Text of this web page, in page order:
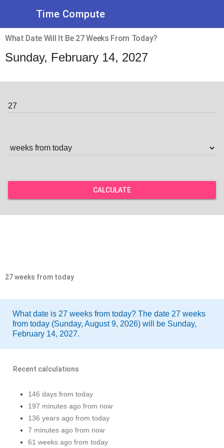
Time Compute
What Date Will It Be 27 Weeks From Today?
Sunday, February 14, 2027
CALCULATE
27 weeks from today
What date is 27 weeks from today? The date 27 weeks
from today (Sunday, August 9, 2026) will be Sunday,
February 14, 2027.
Recent calculations
146 days from today
197 minutes ago from now
136 years ago from today
7 minutes ago from now
61 weeks ago from today